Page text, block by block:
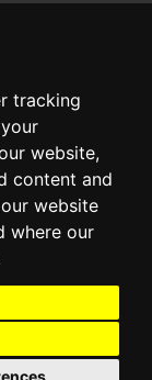
tracking
website,
content and
website
where our
TF3 3BJ